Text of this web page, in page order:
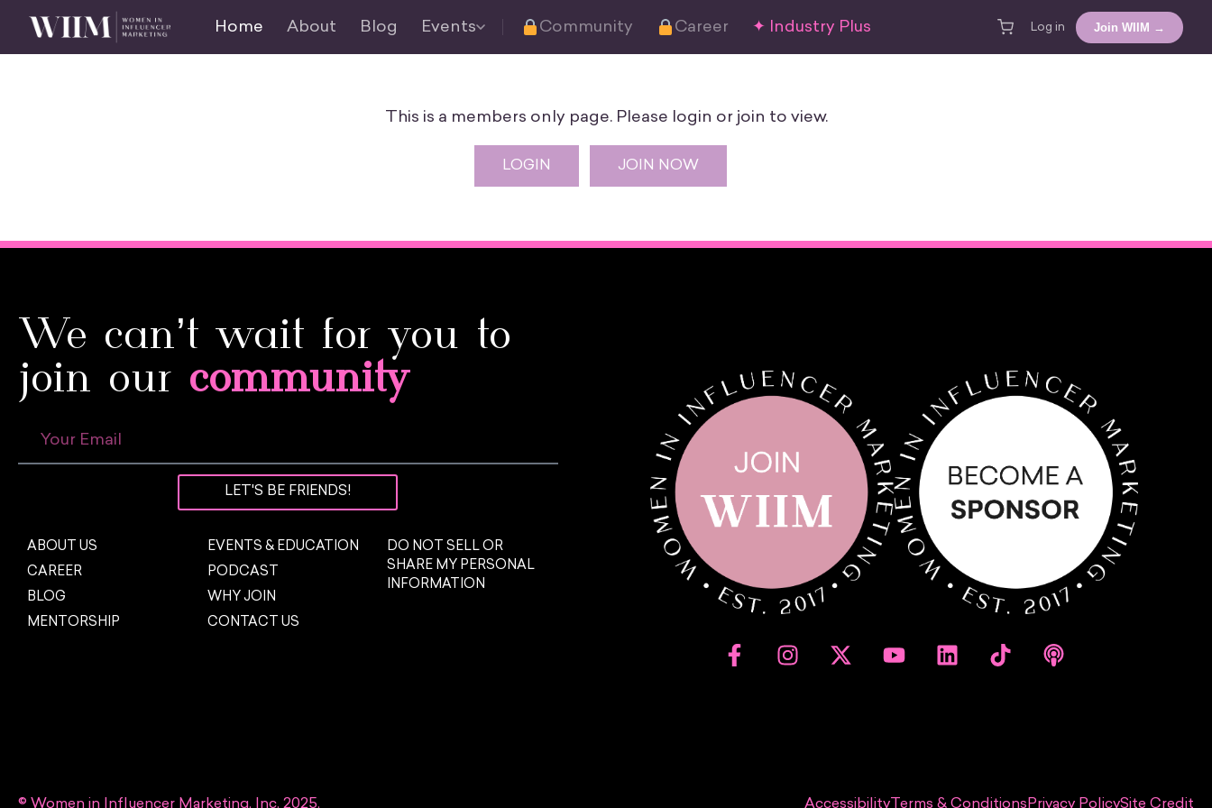
Home About Blog Events Community Career ✦ Industry Plus Log in Join WIIM →
This is a members only page. Please login or join to view.
LOGIN JOIN NOW
We can’t wait for you to
join our community
LET'S BE FRIENDS!
ABOUT US
CAREER
BLOG
MENTORSHIP
EVENTS & EDUCATION
PODCAST
WHY JOIN
CONTACT US
DO NOT SELL OR
SHARE MY PERSONAL
INFORMATION
© Women in Influencer Marketing, Inc. 2025. Accessibility Terms & Conditions Privacy PolicySite Credit